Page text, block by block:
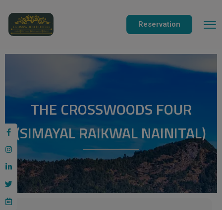
Reservation
THE CROSSWOODS FOUR
(SIMAYAL RAIKWAL NAINITAL)